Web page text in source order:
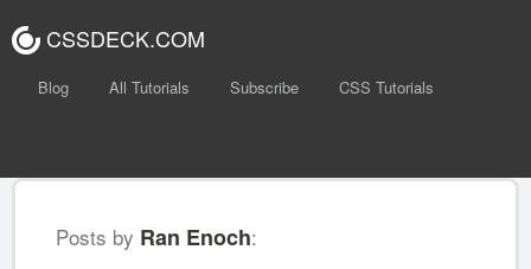
CSSDECK.COM
Blog All Tutorials Subscribe CSS Tutorials
Posts by Ran Enoch: